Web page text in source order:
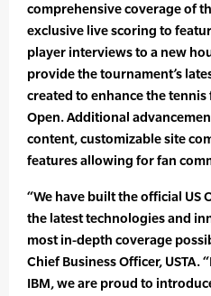
comprehensive coverage of
exclusive live scoring to
player interviews to a new
provide the tournament’s
created to enhance the tennis
Open. Additional
content, customizable site
features allowing for fan
“We have built the official US
the latest technologies and
most in-depth coverage
Chief Business Officer, USTA.
IBM, we are proud to